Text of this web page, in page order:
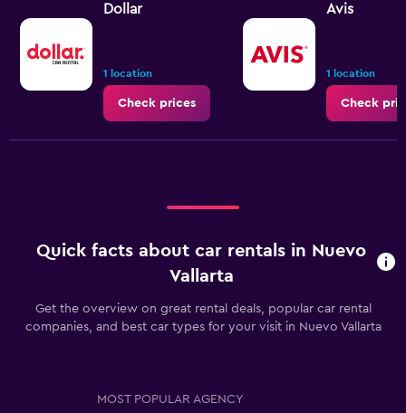
Dollar
1 location
Check prices
Avis
1 location
Check
Quick facts about car rentals in Nuevo
Vallarta
Get the overview on great rental deals, popular car rental
companies, and best car types for your visit in Nuevo Vallarta
MOST POPULAR AGENCY